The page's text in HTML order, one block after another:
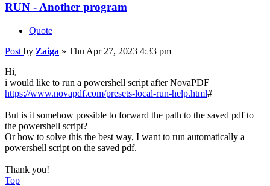
RUN - Another program
Quote
Post by Zaiga » Thu Apr 27, 2023 4:33 pm
Hi,
i would like to run a powershell script after NovaPDF
https://www.novapdf.com/presets-local-run-help.html#
But is it somehow possible to forward the path to the saved pdf to
the powershell script?
Or how to solve this the best way, I want to run automatically a
powershell script on the saved pdf.
Thank you!
Top